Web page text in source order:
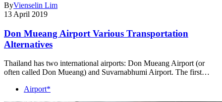
ByVienselin Lim
13 April 2019
Don Mueang Airport Various Transportation
Alternatives
Thailand has two international airports: Don Mueang Airport (or
often called Don Mueang) and Suvarnabhumi Airport. The first…
Airport*